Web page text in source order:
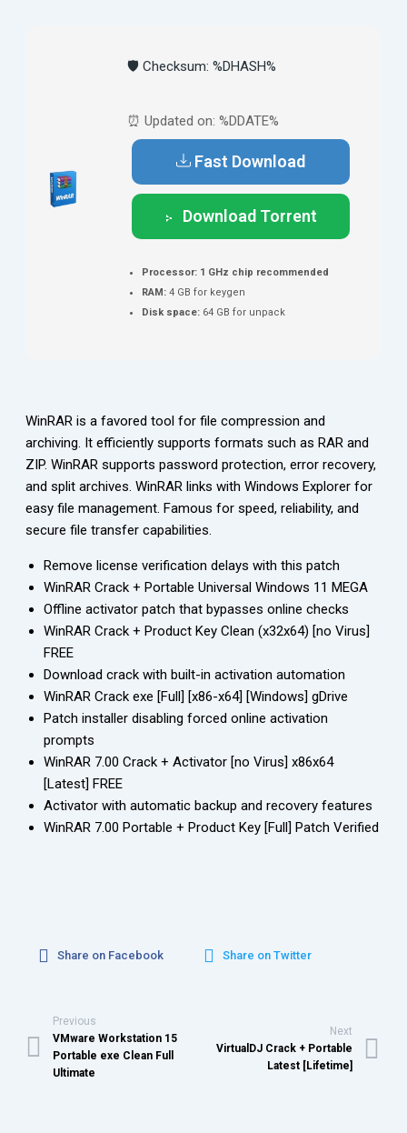
🛡️ Checksum: %DHASH%
⏰ Updated on: %DDATE%
Fast Download
Download Torrent
Processor: 1 GHz chip recommended
RAM: 4 GB for keygen
Disk space: 64 GB for unpack
WinRAR is a favored tool for file compression and
archiving. It efficiently supports formats such as RAR and
ZIP. WinRAR supports password protection, error recovery,
and split archives. WinRAR links with Windows Explorer for
easy file management. Famous for speed, reliability, and
secure file transfer capabilities.
Remove license verification delays with this patch
WinRAR Crack + Portable Universal Windows 11 MEGA
Offline activator patch that bypasses online checks
WinRAR Crack + Product Key Clean (x32x64) [no Virus]
FREE
Download crack with built-in activation automation
WinRAR Crack exe [Full] [x86-x64] [Windows] gDrive
Patch installer disabling forced online activation
prompts
WinRAR 7.00 Crack + Activator [no Virus] x86x64
[Latest] FREE
Activator with automatic backup and recovery features
WinRAR 7.00 Portable + Product Key [Full] Patch Verified
Share on Facebook Share on Twitter
Previous
VMware Workstation 15
Portable exe Clean Full
Ultimate
Next
VirtualDJ Crack + Portable
Latest [Lifetime]